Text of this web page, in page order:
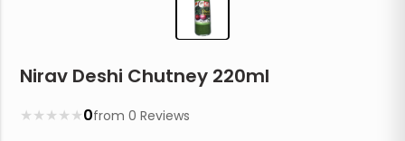
Nirav Deshi Chutney 220ml
★
★
★
★
★ 0from0 Reviews